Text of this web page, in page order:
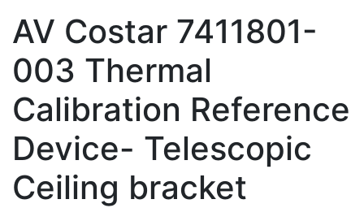
AV Costar 7411801-
003 Thermal
Calibration Reference
Device- Telescopic
Ceiling bracket